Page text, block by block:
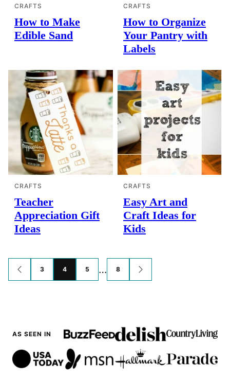
CRAFTS
How to Make
Edible Sand
CRAFTS
How to Organize
Your Pantry with
Labels
CRAFTS
Teacher
Appreciation Gift
Ideas
CRAFTS
Easy Art and
Craft Ideas for
Kids
Posts
navigation
GO
TO
3 4 5 … 8
GO
TO
AS SEEN IN